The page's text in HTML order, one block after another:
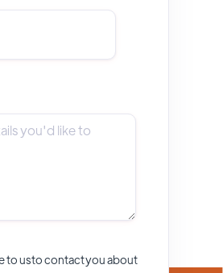
to us to contact you about